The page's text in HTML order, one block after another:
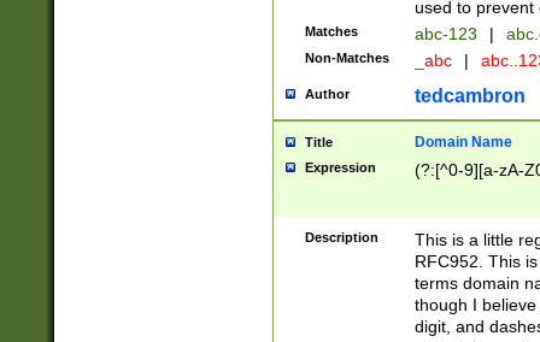
used to prevent
Matches abc-123 |
Non-Matches _abc |
Author tedcambron
Title Domain Name
Expression (?:[^0-9][a-zA-
Description
This is a little
RFC952. This
terms domain
though I
digit, and